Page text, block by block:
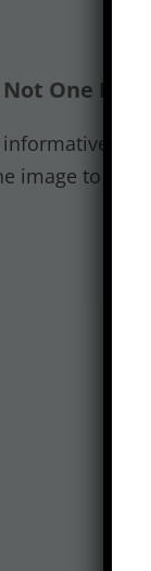
One
image to